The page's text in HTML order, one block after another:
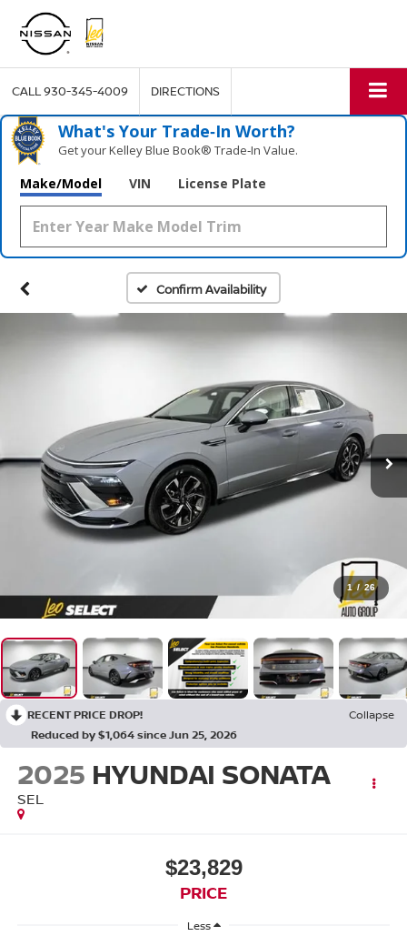
CALL930-345-4009 DIRECTIONS
What's Your Trade‑In Worth?
Get your Kelley Blue Book® Trade‑In Value.
Make/Model VIN License Plate
Confirm Availability
1 / 26
RECENT PRICE DROP!
Collapse
Reduced by $1,064 since Jun 25, 2026
2025 HYUNDAI SONATA
SEL
$23,829
PRICE
Less